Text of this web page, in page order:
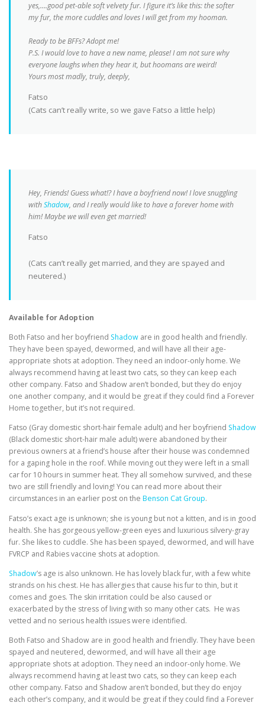
yes,….good pet-able soft velvety fur. I figure it’s like this: the softer
my fur, the more cuddles and loves I will get from my hooman.
Ready to be BFFs? Adopt me!
P.S. I would love to have a new name, please! I am not sure why
everyone laughs when they hear it, but hoomans are weird!
Yours most madly, truly, deeply,
Fatso
(Cats can’t really write, so we gave Fatso a little help)
Hey, Friends! Guess what!? I have a boyfriend now! I love snuggling
withShadow, and I really would like to have a forever home with
him! Maybe we will even get married!
Fatso
(Cats can’t really get married, and they are spayed and
neutered.)
Available for Adoption
Both Fatso and her boyfriend Shadow are in good health and friendly.
They have been spayed, dewormed, and will have all their age-
appropriate shots at adoption. They need an indoor-only home. We
always recommend having at least two cats, so they can keep each
other company. Fatso and Shadow aren’t bonded, but they do enjoy
one another company, and it would be great if they could find a Forever
Home together, but it’s not required.
Fatso (Gray domestic short-hair female adult) and her boyfriend Shadow
(Black domestic short-hair male adult) were abandoned by their
previous owners at a friend’s house after their house was condemned
for a gaping hole in the roof. While moving out they were left in a small
car for 10 hours in summer heat. They all somehow survived, and these
two are still friendly and loving! You can read more about their
circumstances in an earlier post on the Benson Cat Group.
Fatso’s exact age is unknown; she is young but not a kitten, and is in good
health. She has gorgeous yellow-green eyes and luxurious silvery-gray
fur. She likes to cuddle. She has been spayed, dewormed, and will have
FVRCP and Rabies vaccine shots at adoption.
Shadow’s age is also unknown. He has lovely black fur, with a few white
strands on his chest. He has allergies that cause his fur to thin, but it
comes and goes. The skin irritation could be also caused or
exacerbated by the stress of living with so many other cats. He was
vetted and no serious health issues were identified.
Both Fatso and Shadow are in good health and friendly. They have been
spayed and neutered, dewormed, and will have all their age
appropriate shots at adoption. They need an indoor-only home. We
always recommend having at least two cats, so they can keep each
other company. Fatso and Shadow aren’t bonded, but they do enjoy
each other’s company, and it would be great if they could find a Forever